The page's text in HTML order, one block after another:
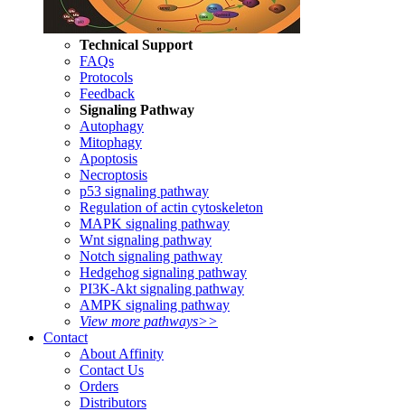
Technical Support
FAQs
Protocols
Feedback
Signaling Pathway
Autophagy
Mitophagy
Apoptosis
Necroptosis
p53 signaling pathway
Regulation of actin cytoskeleton
MAPK signaling pathway
Wnt signaling pathway
Notch signaling pathway
Hedgehog signaling pathway
PI3K-Akt signaling pathway
AMPK signaling pathway
View more pathways>>
Contact
About Affinity
Contact Us
Orders
Distributors